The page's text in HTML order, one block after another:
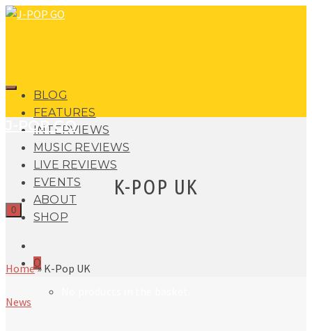
BLOG
FEATURES
INTERVIEWS
MUSIC REVIEWS
LIVE REVIEWS
EVENTS
ABOUT
SHOP
0
J-POP GO
0
K-POP UK
Home» K-Pop UK
News